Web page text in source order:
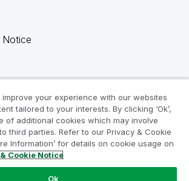
Notice
info
your experience with our websites
tailored to your interests. By clicking ‘Ok’,
of additional cookies which may involve
third parties. Refer to our Privacy & Cookie
Information’ for details on cookie usage on
Cookie Notice
Ok